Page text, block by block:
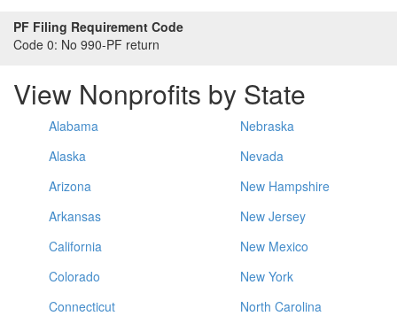
PF Filing Requirement Code
Code 0: No 990-PF return
View Nonprofits by State
Alabama
Alaska
Arizona
Arkansas
California
Colorado
Connecticut
Nebraska
Nevada
New Hampshire
New Jersey
New Mexico
New York
North Carolina